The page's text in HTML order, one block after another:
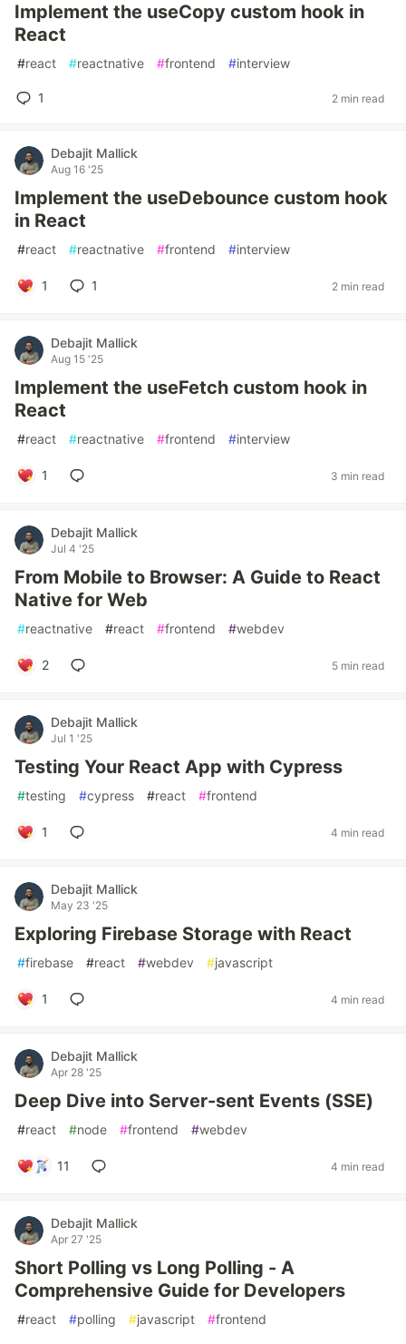
Implement the useCopy custom hook in
React
#react #reactnative #frontend #interview
1 2 min read
Debajit Mallick
Aug 16 '25
Implement the useDebounce custom hook
in React
#react #reactnative #frontend #interview
1 1 2 min read
Debajit Mallick
Aug 15 '25
Implement the useFetch custom hook in
React
#react #reactnative #frontend #interview
1 3 min read
Debajit Mallick
Jul 4 '25
From Mobile to Browser: A Guide to React
Native for Web
#reactnative #react #frontend #webdev
2 5 min read
Debajit Mallick
Jul 1 '25
Testing Your React App with Cypress
#testing #cypress #react #frontend
1 4 min read
Debajit Mallick
May 23 '25
Exploring Firebase Storage with React
#firebase #react #webdev #javascript
1 4 min read
Debajit Mallick
Apr 28 '25
Deep Dive into Server-sent Events (SSE)
#react #node #frontend #webdev
11 4 min read
Debajit Mallick
Apr 27 '25
Short Polling vs Long Polling - A
Comprehensive Guide for Developers
#react #polling #javascript #frontend